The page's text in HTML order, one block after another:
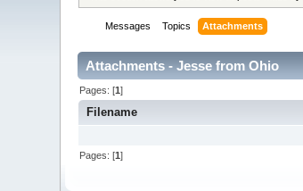
Messages Topics Attachments
Attachments - Jesse from Ohio
Pages: [1]
Filename
Pages: [1]